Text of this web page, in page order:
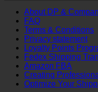
About DP &
FAQ
Terms & Conditions
Privacy statement
Loyalty Points
Fedex Shipping
Amazon FBA
Creating
Optimize Your